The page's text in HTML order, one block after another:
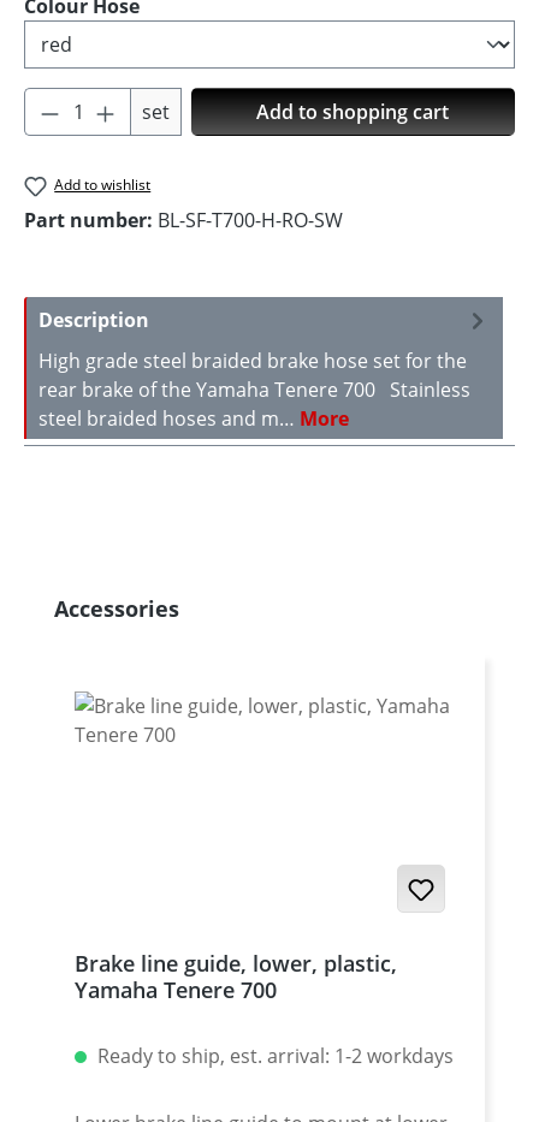
Select
Colour Hose
Product Quantity: Enter the desired
set Add to shopping cart
Add to wishlist
Part number: BL-SF-T700-H-RO-SW
Description
High grade steel braided brake hose set for the
rear brake of the Yamaha Tenere 700 Stainless
steel braided hoses and m… More
Skip product gallery
Accessories
Brake line guide, lower, plastic,
Yamaha Tenere 700
Ready to ship, est. arrival: 1-2 workdays